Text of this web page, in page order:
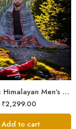
Authentic Himalayan Men’s Shawl – Handwoven Pure Wool Comfort
₹2,299.00
Add to cart